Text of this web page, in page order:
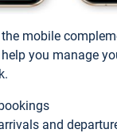
mobile
you manage
and